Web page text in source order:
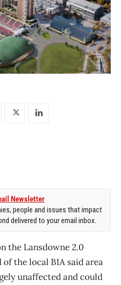
Newsletter
people and issues that impact
delivered to your email inbox.
the Lansdowne 2.0
the local BIA said area
unaffected and could